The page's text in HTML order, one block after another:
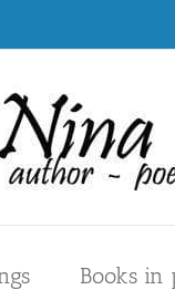
Books in